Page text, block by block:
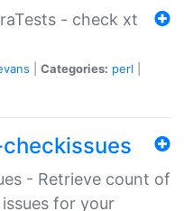
- check xt
Categories: perl
- Retrieve count of
for your